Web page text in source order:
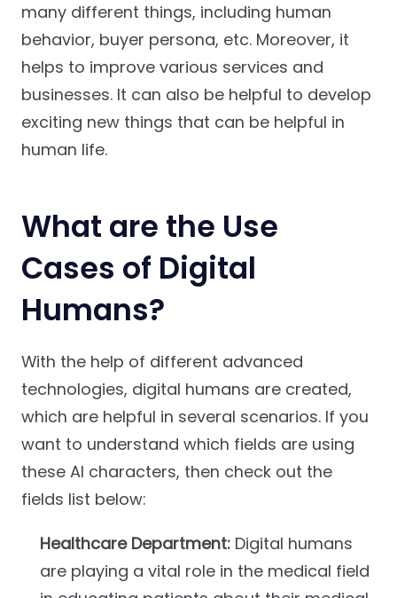
many different things, including human
behavior, buyer persona, etc. Moreover, it
helps to improve various services and
businesses. It can also be helpful to develop
exciting new things that can be helpful in
human life.
What are the Use
Cases of Digital
Humans?
With the help of different advanced
technologies, digital humans are created,
which are helpful in several scenarios. If you
want to understand which fields are using
these AI characters, then check out the
fields list below:
Healthcare Department:Digital humans
are playing a vital role in the medical field